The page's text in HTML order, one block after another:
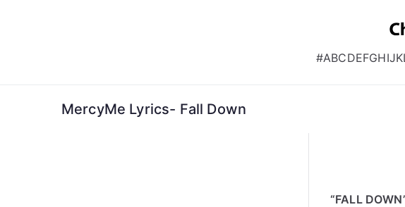
#ABCDEFGHIJK
MercyMe Lyrics- Fall Down
“FALL